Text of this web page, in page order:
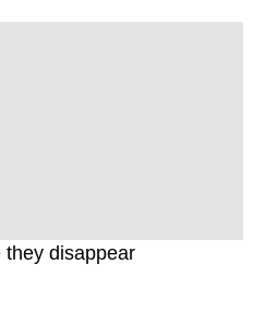
they disappear